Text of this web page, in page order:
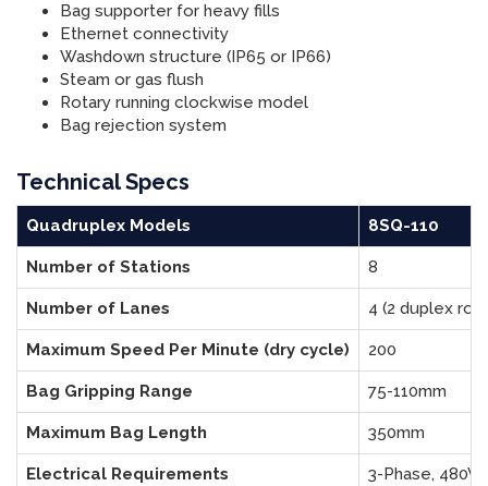
Bag supporter for heavy fills
Ethernet connectivity
Washdown structure (IP65 or IP66)
Steam or gas flush
Rotary running clockwise model
Bag rejection system
Technical Specs
Quadruplex Models 8SQ-110
Number of Stations 8
Number of Lanes 4 (2 duplex
Maximum Speed Per Minute (dry cycle) 200
Bag Gripping Range 75-110mm
Maximum Bag Length 350mm
Electrical Requirements 3-Phase,